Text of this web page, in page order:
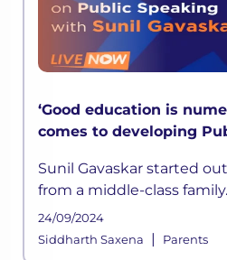
‘Good education is
comes to developing
MasterClass
Sunil Gavaskar started
from a middle-class
cricket at a young age. He
father
24/09/2024
Siddharth Saxena
| Parents